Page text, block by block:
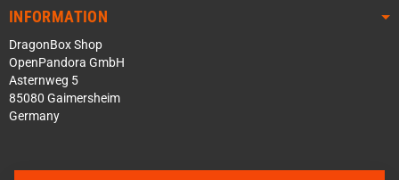
INFORMATION
DragonBox Shop
OpenPandora GmbH
Asternweg 5
85080 Gaimersheim
Germany